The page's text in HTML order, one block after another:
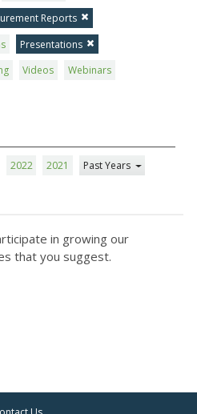
Reports
Presentations
Videos Webinars
2022 2021 Past Years
in growing our
that you suggest.